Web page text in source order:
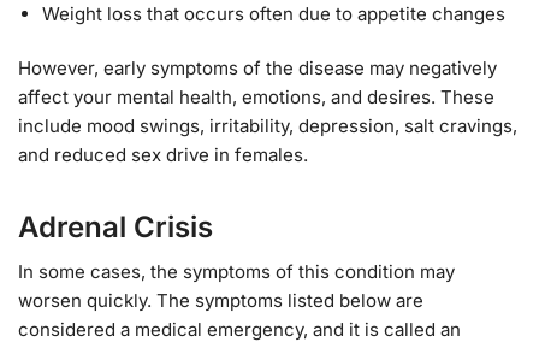
Weight loss that occurs often due to appetite changes
However, early symptoms of the disease may negatively
affect your mental health, emotions, and desires. These
include mood swings, irritability, depression, salt cravings,
and reduced sex drive in females.
Adrenal Crisis
In some cases, the symptoms of this condition may
worsen quickly. The symptoms listed below are
considered a medical emergency, and it is called an